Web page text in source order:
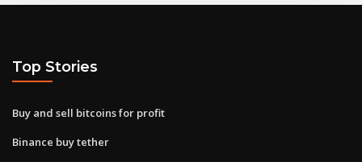
Top Stories
Buy and sell bitcoins for profit
Binance buy tether